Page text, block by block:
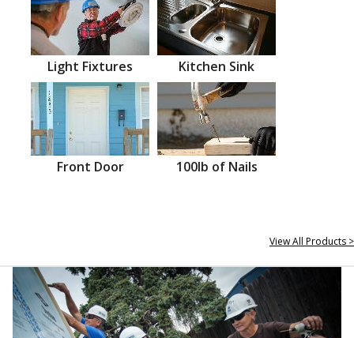
Light Fixtures Kitchen Sink
Front Door 100lb of Nails
View All Products >